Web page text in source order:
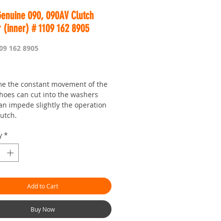
090, 090AV Clutch
(inner) # 1109 162 8905
162 8905
the constant movement of the
can cut into the washers
impede slightly the operation
larger flat outer one,
due to the fact that is must be
to form the step in it.
*
Add to Cart
Buy Now